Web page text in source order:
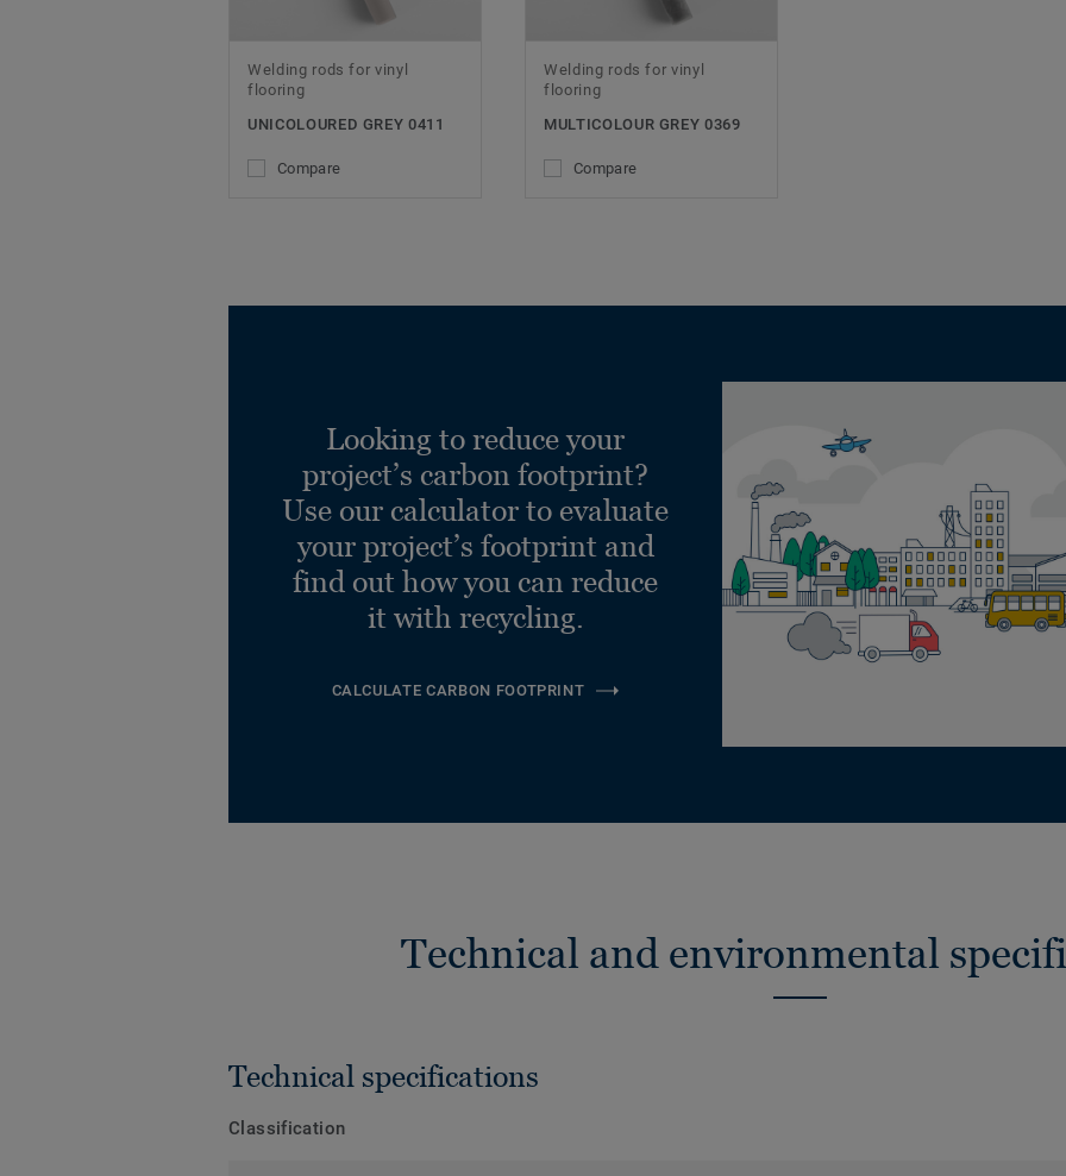
Welding rods for vinyl
flooring
UNICOLOURED GREY 0411
Compare
Welding rods for vinyl
flooring
MULTICOLOUR GREY 0369
Compare
Looking to reduce your
project’s carbon footprint?
Use our calculator to evaluate
your project’s footprint and
find out how you can reduce
it with recycling.
CALCULATE CARBON FOOTPRINT
Technical and environmental
Technical specifications
Classification